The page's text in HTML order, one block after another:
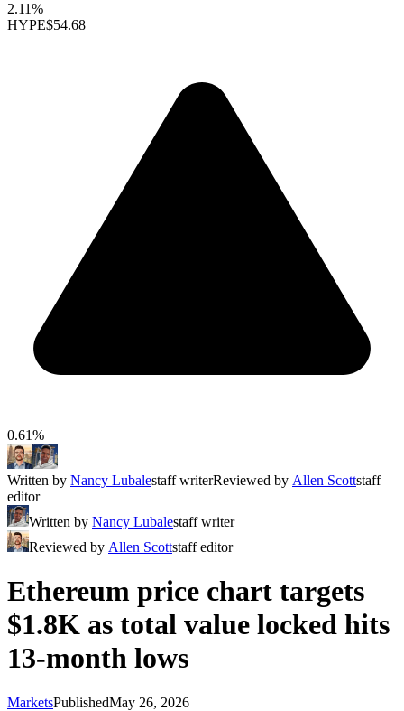
2.11%
HYPE$54.68
0.61%
Written by Nancy Lubalestaff writerReviewed by Allen Scottstaff
editor
Written by Nancy Lubalestaff writer
Reviewed by Allen Scottstaff editor
Ethereum price chart targets
$1.8K as total value locked hits
13-month lows
MarketsPublishedMay 26, 2026